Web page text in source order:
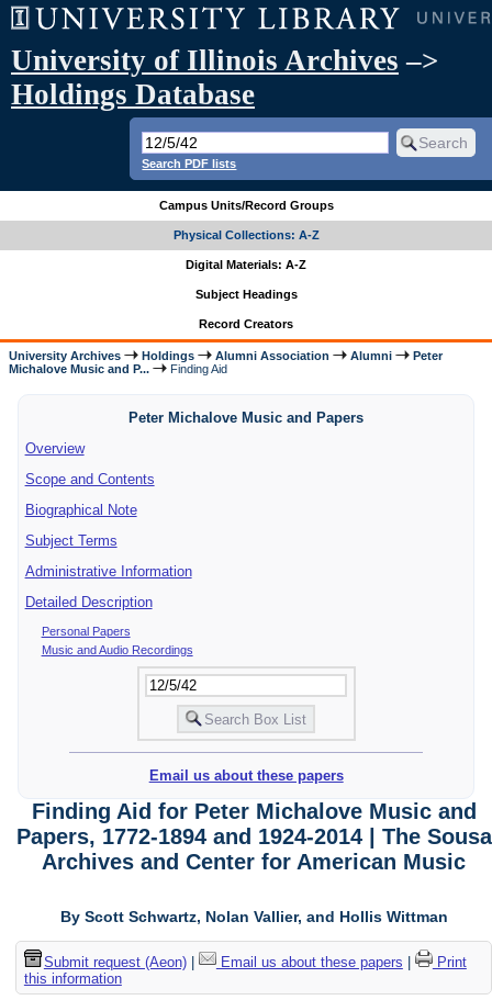
University of Illinois Archives –>
Holdings Database
Search PDF lists
Campus Units/Record Groups
Physical Collections: A-Z
Digital Materials: A-Z
Subject Headings
Record Creators
University Archives Holdings Alumni Association Alumni
Peter
Michalove Music and P...
Finding Aid
Peter Michalove Music and Papers
Overview
Scope and Contents
Biographical Note
Subject Terms
Administrative Information
Detailed Description
Personal Papers
Music and Audio Recordings
Email us about these papers
Finding Aid for Peter Michalove Music and
Papers, 1772-1894 and 1924-2014 | The Sousa
Archives and Center for American Music
By Scott Schwartz, Nolan Vallier, and Hollis Wittman
Submit request (Aeon)| Email us about these papers
Print
this information